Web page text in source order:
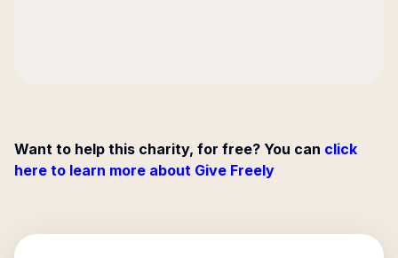
Want to help this charity, for free? You can click
here to learn more about Give Freely